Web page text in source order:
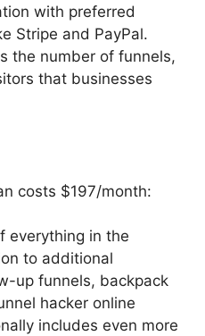
with preferred
Stripe and PayPal.
the number of funnels,
that businesses
costs $197/month:
everything in the
to additional
up funnels, backpack
hacker online
includes even more